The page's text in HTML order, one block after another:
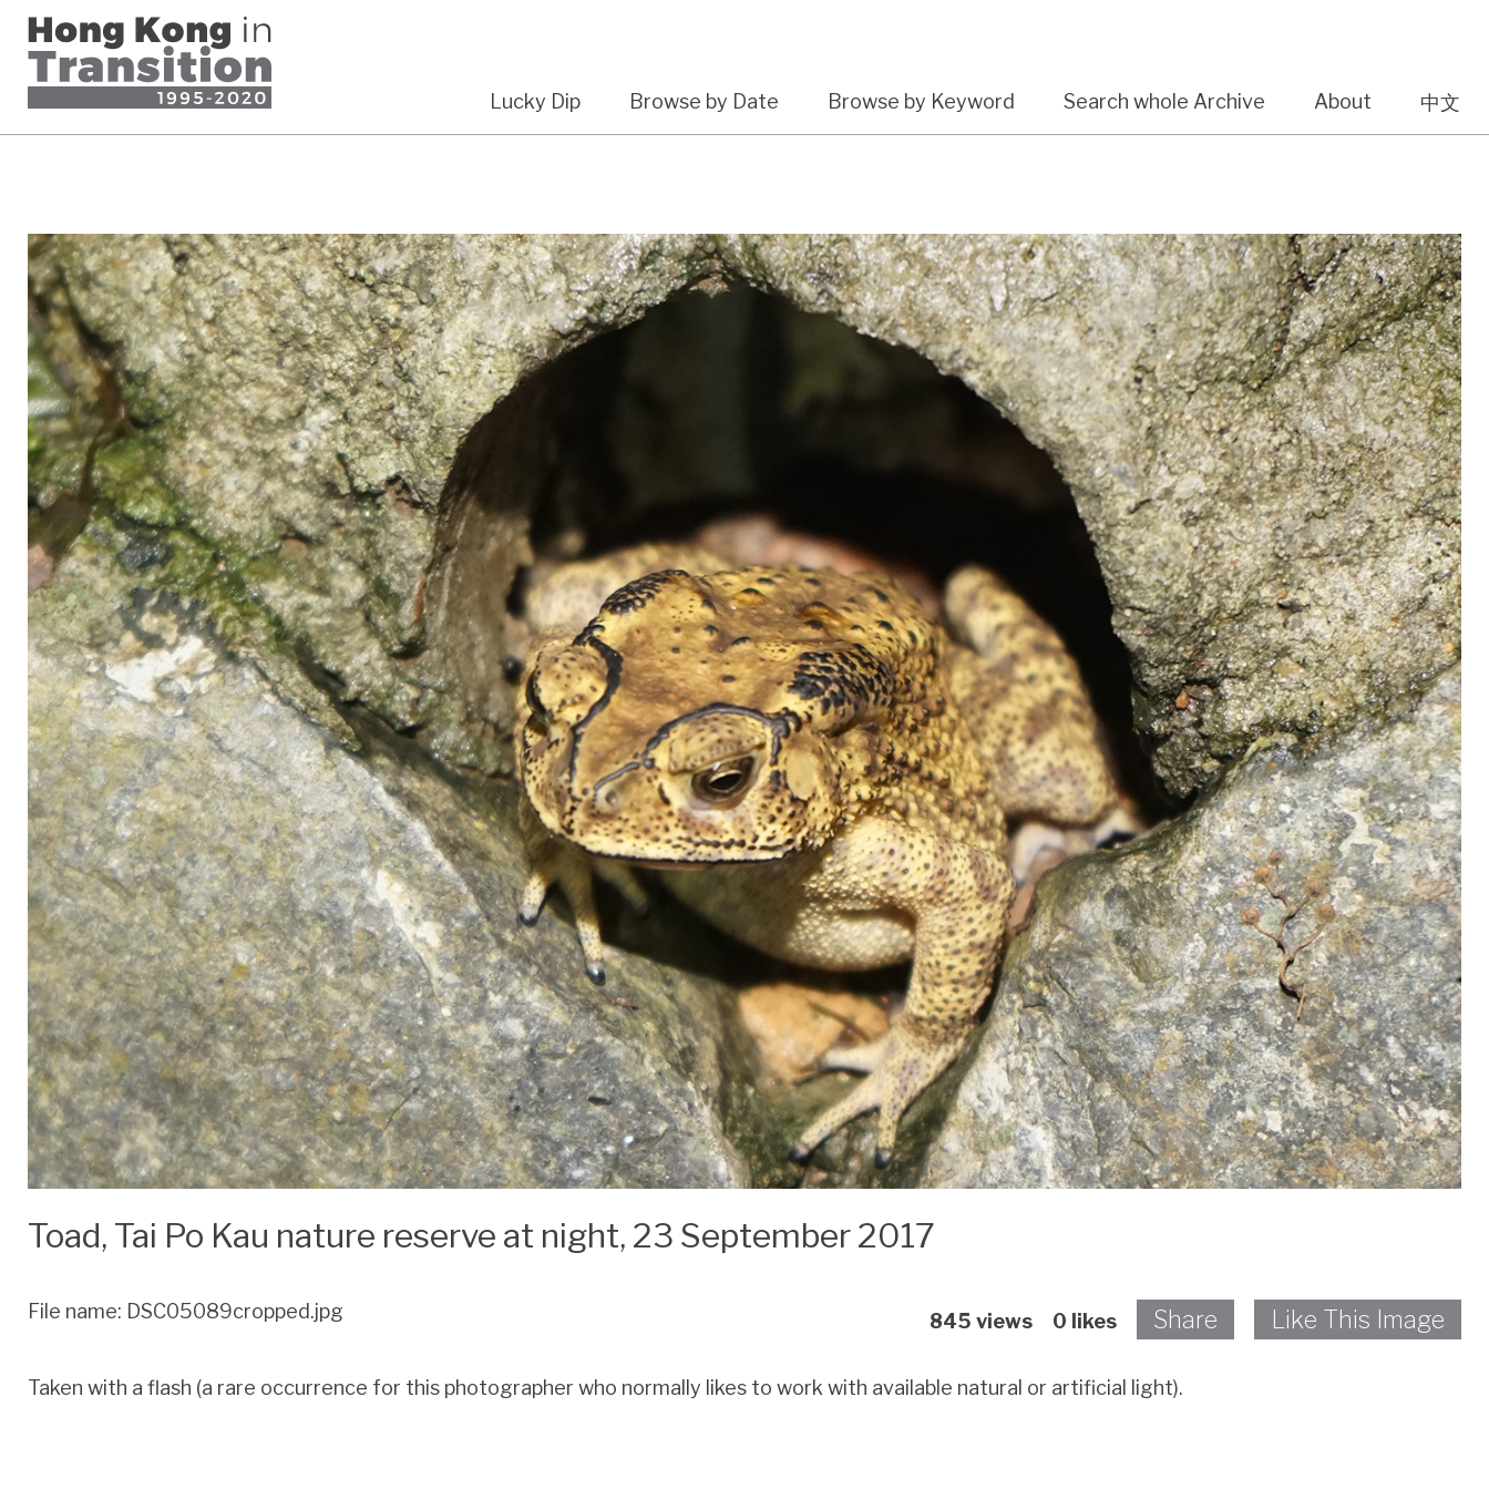
Lucky Dip Browse by Date Browse by Keyword Search whole Archive About 中文
Toad, Tai Po Kau nature reserve at night, 23 September 2017
File name: DSC05089cropped.jpg 845 views 0 likes Share Like This Image
Taken with a flash (a rare occurrence for this photographer who normally likes to work with available natural or artificial light).